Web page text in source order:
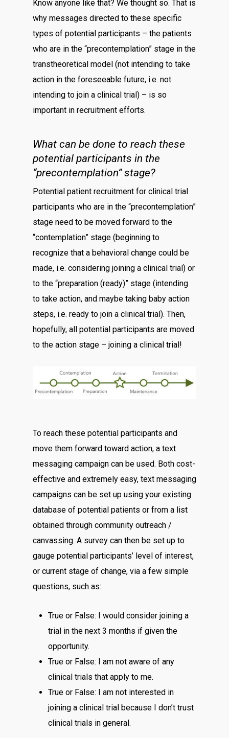
Know anyone like that? We thought so. That is
why messages directed to these specific
types of potential participants – the patients
who are in the “precontemplation” stage in the
transtheoretical model (not intending to take
action in the foreseeable future, i.e. not
intending to join a clinical trial) – is so
important in recruitment efforts.
What can be done to reach these
potential participants in the
“precontemplation” stage?
Potential patient recruitment for clinical trial
participants who are in the “precontemplation”
stage need to be moved forward to the
“contemplation” stage (beginning to
recognize that a behavioral change could be
made, i.e. considering joining a clinical trial) or
to the “preparation (ready)” stage (intending
to take action, and maybe taking baby action
steps, i.e. ready to join a clinical trial). Then,
hopefully, all potential participants are moved
to the action stage – joining a clinical trial!
To reach these potential participants and
move them forward toward action, a text
messaging campaign can be used. Both cost-
effective and extremely easy, text messaging
campaigns can be set up using your existing
database of potential patients or from a list
obtained through community outreach /
canvassing. A survey can then be set up to
gauge potential participants’ level of interest,
or current stage of change, via a few simple
questions, such as:
True or False: I would consider joining a
trial in the next 3 months if given the
opportunity.
True or False: I am not aware of any
clinical trials that apply to me.
True or False: I am not interested in
joining a clinical trial because I don’t trust
clinical trials in general.